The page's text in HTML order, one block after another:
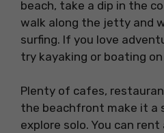
beach, take a dip in the
walk along the jetty and
surfing. If you love
try kayaking or boating
Plenty of cafes,
the beachfront make it a
explore solo. You can